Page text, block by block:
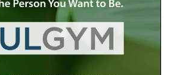
world, many people find themselves
daily routines, often feeling unfulfilled
what truly matters. If you’ve ever
all there is?” then it’s time to
a more meaningful life.